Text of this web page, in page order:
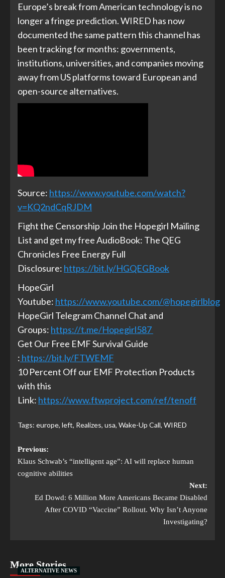
Europe’s break from American technology is no
longer a fringe prediction. WIRED has now
documented the same pattern this channel has
been tracking for months: governments,
institutions, universities, and companies moving
away from US platforms toward European and
open-source alternatives.
Source: https://www.youtube.com/watch?
v=KQ2ndCqRJDM
Fight the Censorship Join the Hopegirl Mailing
List and get my free AudioBook: The QEG
Chronicles Free Energy Full
Disclosure: https://bit.ly/HGQEGBook
HopeGirl
Youtube: https://www.youtube.com/@hopegirlblog
HopeGirl Telegram Channel Chat and
Groups: https://t.me/Hopegirl587
Get Our Free EMF Survival Guide
: https://bit.ly/FTWEMF
10 Percent Off our EMF Protection Products
with this
Link: https://www.ftwproject.com/ref/tenoff
Tags: europe, left, Realizes, usa, Wake-Up Call, WIRED
Previous:
Klaus Schwab’s “intelligent age”: AI will replace human
cognitive abilities
Next:
Ed Dowd: 6 Million More Americans Became Disabled
After COVID “Vaccine” Rollout. Why Isn’t Anyone
Investigating?
More Stories
ALTERNATIVE NEWS